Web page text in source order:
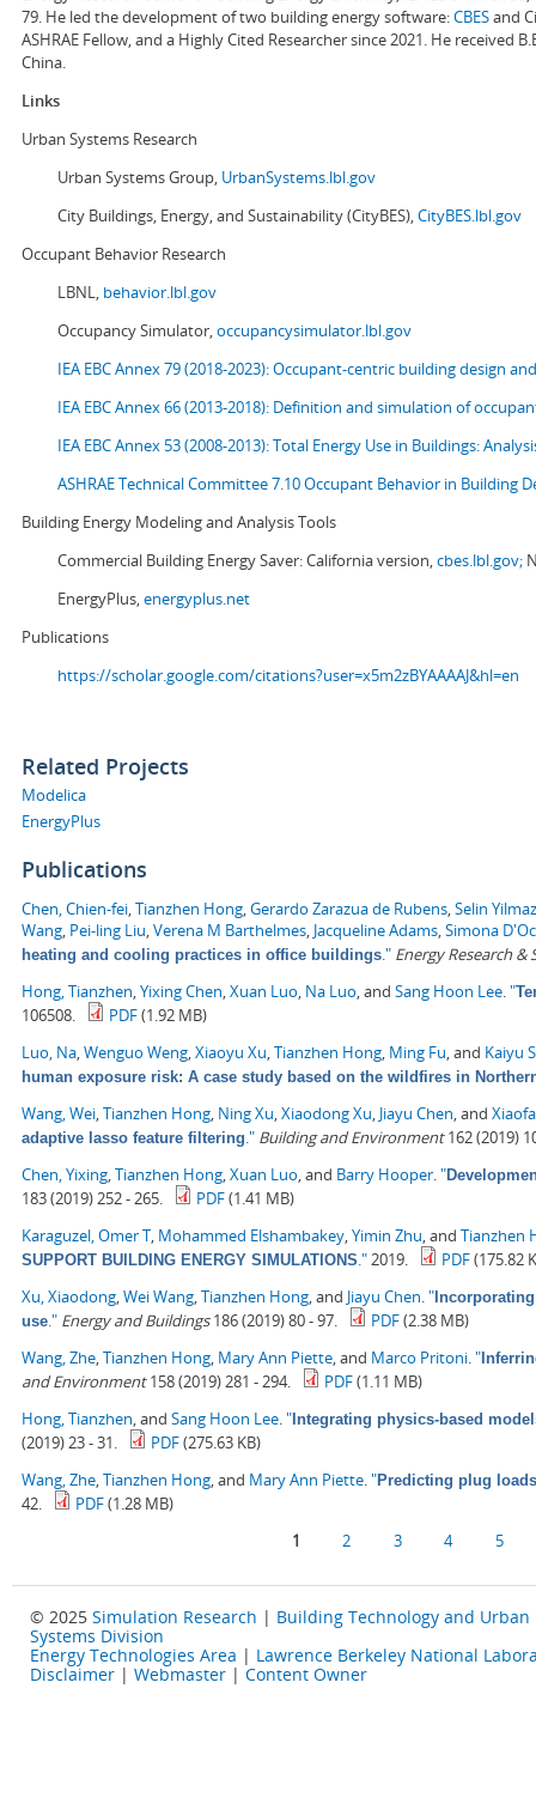
79. He led the development of two building energy software:CBESand
ASHRAE Fellow, and a Highly Cited Researcher since 2021. He received
China.
Links
Urban Systems Research
Urban Systems Group, UrbanSystems.lbl.gov
City Buildings, Energy, and Sustainability (CityBES),CityBES.lbl.gov
Occupant Behavior Research
LBNL, behavior.lbl.gov
Occupancy Simulator,occupancysimulator.lbl.gov
IEA EBC Annex 79 (2018-2023): Occupant-centric building design
IEA EBC Annex 66 (2013-2018): Definition and simulation of
IEA EBC Annex 53 (2008-2013):Total Energy Use in Buildings:
ASHRAE Technical Committee 7.10 Occupant Behavior in Building
Building Energy Modeling and Analysis Tools
Commercial Building Energy Saver: California version,cbes.lbl.gov;
EnergyPlus,energyplus.net
Publications
https://scholar.google.com/citations?user=x5m2zBYAAAAJ&hl=en
Related Projects
Modelica
EnergyPlus
Publications
Chen, Chien-fei Tianzhen Hong Gerardo Zarazua de Rubens Selin Yilmaz
Wang Pei-ling Liu Verena M Barthelmes Jacqueline Adams Simona
heating and cooling practices in office buildings ." Energy Research &
Hong, Tianzhen Yixing Chen Xuan Luo Na Luo , and Sang Hoon Lee "
106508. PDF(1.92 MB)
Luo, Na Wenguo Weng Xiaoyu Xu Tianzhen Hong Ming Fu , and Kaiyu
human exposure risk: A case study based on the wildfires in
Wang, Wei Tianzhen Hong Ning Xu Xiaodong Xu Jiayu Chen , and
adaptive lasso feature filtering ." Building and Environment162 (2019)
Chen, Yixing Tianzhen Hong Xuan Luo , and Barry Hooper "
183 (2019) 252 - 265. PDF(1.41 MB)
Karaguzel, Omer T Mohammed Elshambakey Yimin Zhu , and Tianzhen
SUPPORT BUILDING ENERGY SIMULATIONS ." 2019. PDF(175.82
Xu, Xiaodong Wei Wang Tianzhen Hong , and Jiayu Chen "
use ." Energy and Buildings186 (2019) 80 - 97. PDF(2.38 MB)
Wang, Zhe Tianzhen Hong Mary Ann Piette , and Marco Pritoni "
and Environment158 (2019) 281 - 294. PDF(1.11 MB)
Hong, Tianzhen , and Sang Hoon Lee "Integrating physics-based
(2019) 23 - 31. PDF(275.63 KB)
Wang, Zhe Tianzhen Hong , and Mary Ann Piette "Predicting plug
42. PDF(1.28 MB)
1 2 3 4 5
© 2025 Simulation Research | Building Technology and Urban
Systems Division
Energy Technologies Area | Lawrence Berkeley National
Disclaimer | Webmaster | Content Owner